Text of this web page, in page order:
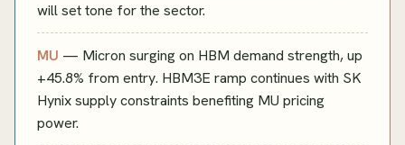
will set tone for the sector.
MU — Micron surging on HBM demand strength, up
+45.8% from entry. HBM3E ramp continues with SK
Hynix supply constraints benefiting MU pricing
power.